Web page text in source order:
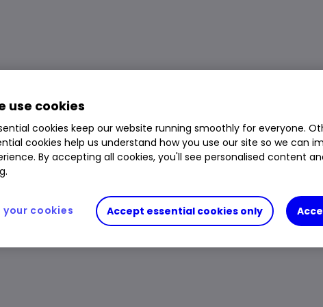
use cookies
cookies keep our website running smoothly for everyone.
cookies help us understand how you use our site so we can
By accepting all cookies, you'll see personalised content
Accept essential cookies only
your cookies